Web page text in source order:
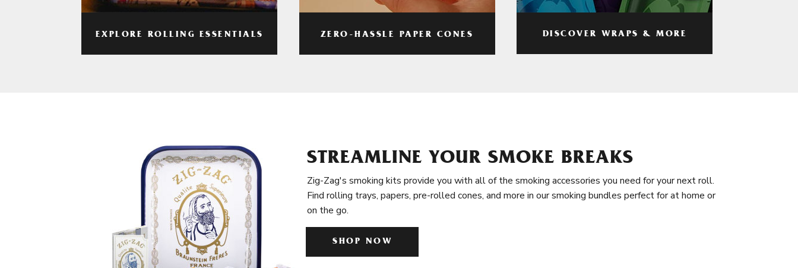
EXPLORE ROLLING ESSENTIALS ZERO-HASSLE PAPER CONES DISCOVER WRAPS & MORE
STREAMLINE YOUR SMOKE BREAKS
Zig-Zag's smoking kits provide you with all of the smoking accessories you need for your next roll.
Find rolling trays, papers, pre-rolled cones, and more in our smoking bundles perfect for at home or
on the go.
SHOP NOW